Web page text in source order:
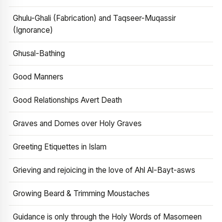
Ghulu-Ghali (Fabrication) and Taqseer-Muqassir
(Ignorance)
Ghusal-Bathing
Good Manners
Good Relationships Avert Death
Graves and Domes over Holy Graves
Greeting Etiquettes in Islam
Grieving and rejoicing in the love of Ahl Al-Bayt-asws
Growing Beard & Trimming Moustaches
Guidance is only through the Holy Words of Masomeen